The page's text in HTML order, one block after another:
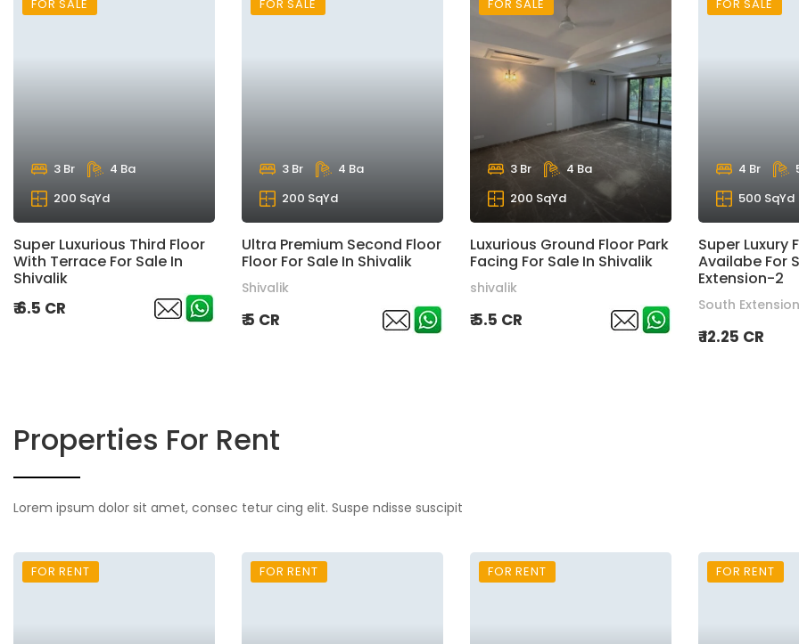
FOR SALE
3 Br
4 Ba
200 SqYd
Super Luxurious Third Floor
With Terrace For Sale In
Shivalik
₹ 6.5 CR
FOR SALE
3 Br
4 Ba
200 SqYd
Ultra Premium Second Floor
Floor For Sale In Shivalik
Shivalik
₹ 5 CR
FOR SALE
3 Br
4 Ba
200 SqYd
Luxurious Ground Floor Park
Facing For Sale In Shivalik
shivalik
₹ 5.5 CR
FOR SALE
4 Br
500 SqYd
Super Luxury
Availabe For
Extension-2
South
₹ 12.25 CR
Properties For Rent
Lorem ipsum dolor sit amet, consec tetur cing elit. Suspe ndisse suscipit
FOR RENT FOR RENT FOR RENT FOR RENT